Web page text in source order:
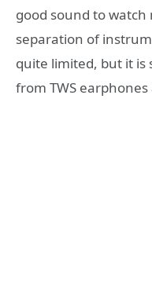
good sound to watch
separation of
quite limited, but it is
from TWS